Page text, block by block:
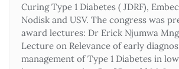
Curing Type 1 Diabetes ( JDRF),
Nodisk and USV. The congress was
award lectures: Dr Erick Njumwa
Lecture on Relevance of early
management of Type 1 Diabetes in